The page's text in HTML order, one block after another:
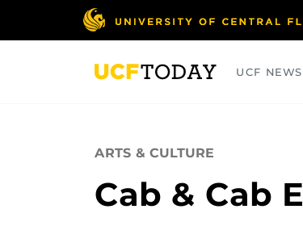
UCF
ARTS & CULTURE
Cab & Cab